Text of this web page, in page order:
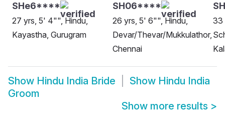
SHe6****
27 yrs, 5' 4"", Hindu,
Kayastha, Gurugram
SH06****
26 yrs, 5' 6"", Hindu,
Devar/Thevar/Mukkulathor,
Chennai
33
Show Hindu India Bride Show Hindu India
Groom
Show more results >